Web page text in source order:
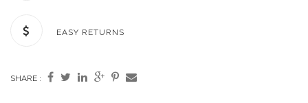
EASY RETURNS
SHARE :